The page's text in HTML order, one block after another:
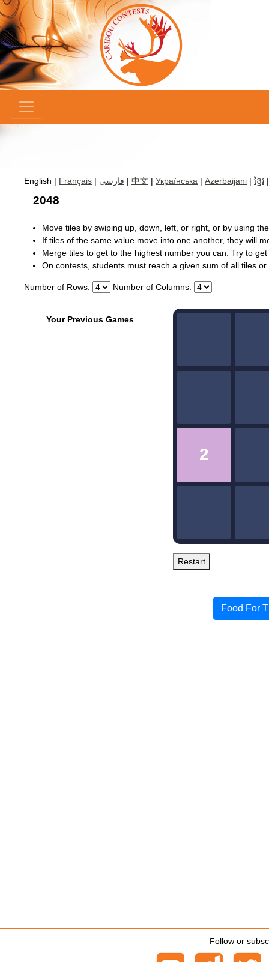
English | Français | فارسی | 中文 | Українська | Azerbaijani | ខ្មែរ
2048
Move tiles by swiping up, down, left, or right, or by using
If tiles of the same value move into one another, they will
Merge tiles to get to the highest number you can. Try to
On contests, students must reach a given sum of all tiles
Number of Rows: Number of Columns:
Your Previous Games
2
Restart
Food For
Follow or